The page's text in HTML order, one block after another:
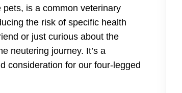
is a common veterinary
the risk of specific health
or just curious about the
neutering journey. It’s a
consideration for our four-legged